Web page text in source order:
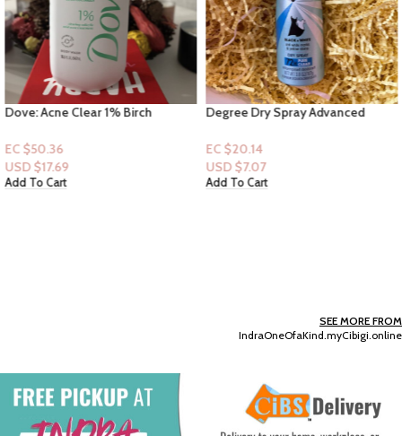
Dove: Acne Clear 1% Birch
Acne treatment 18.5floz
EC $50.36
USD $17.69
Add To Cart
Degree Dry Spray Advanced
Scent” 72hr Pure Clean
EC $20.14
USD $7.07
Add To Cart
SEE MORE FROM
IndraOneOfaKind.myCibigi.online